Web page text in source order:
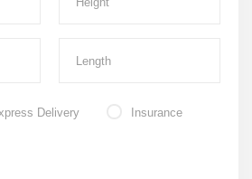
Delivery Insurance